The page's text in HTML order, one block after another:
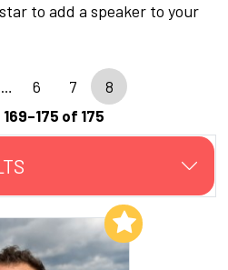
to add a speaker to your
6 7
8
of 175
Add to My List